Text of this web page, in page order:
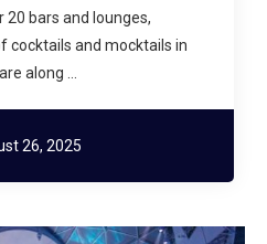
20 bars and lounges,
cocktails and mocktails in
along …
26, 2025